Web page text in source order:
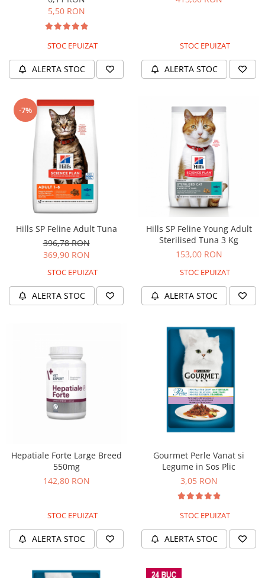
5,50 RON
STOC EPUIZAT
ALERTA STOC
STOC EPUIZAT
ALERTA STOC
-7%
Hills SP Feline Adult Tuna
396,78 RON
369,90 RON
STOC EPUIZAT
ALERTA STOC
Hills SP Feline Young Adult
Sterilised Tuna 3 Kg
153,00 RON
STOC EPUIZAT
ALERTA STOC
Hepatiale Forte Large Breed
550mg
142,80 RON
STOC EPUIZAT
ALERTA STOC
Gourmet Perle Vanat si
Legume in Sos Plic
3,05 RON
STOC EPUIZAT
ALERTA STOC